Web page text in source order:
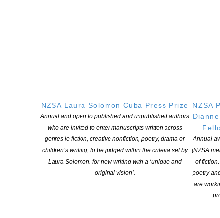
NZSA Laura Solomon Cuba Press Prize
Annual and open to published and unpublished authors
who are invited to enter manuscripts written across
genres ie fiction, creative nonfiction, poetry, drama or
children’s writing, to be judged within the criteria set by
Laura Solomon, for new writing with a ‘unique and
original vision’.
NZSA
Annual
(NZSA
of
poetry
are
PO Box 331 488, Takapuna, Auckland 0740